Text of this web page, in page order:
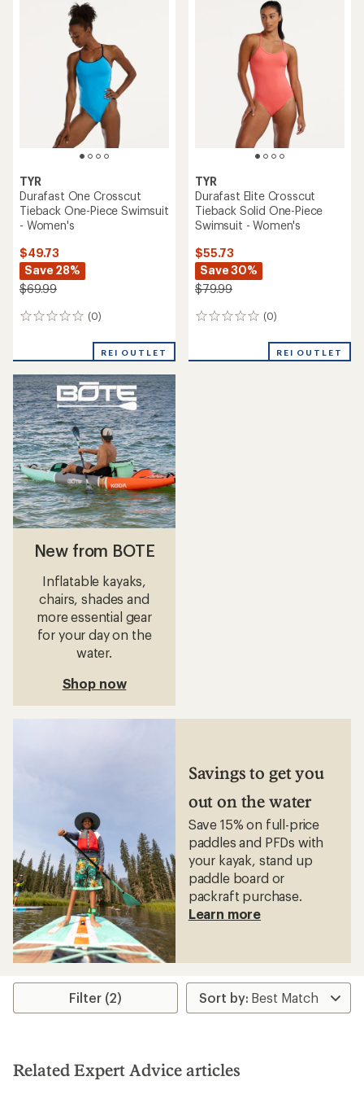
TYR
Durafast One Crosscut
Tieback One-Piece Swimsuit
- Women's
$49.73
Save 28%
$69.99
(0)
0
REI OUTLET
TYR
Durafast Elite Crosscut
Tieback Solid One-Piece
Swimsuit - Women's
$55.73
Save 30%
$79.99
(0)
0
REI OUTLET
New from BOTE
Inflatable kayaks,
chairs, shades and
more essential gear
for your day on the
water.
Shop now
Savings to get you
out on the water
Save 15% on full-price
paddles and PFDs with
your kayak, stand up
paddle board or
packraft purchase.
Learn more
Filter (2)
Related Expert Advice articles